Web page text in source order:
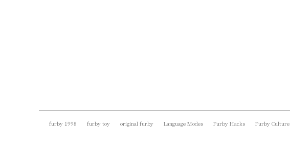
furby 1998 furby toy original furby Language Modes Furby Hacks Furby Culture